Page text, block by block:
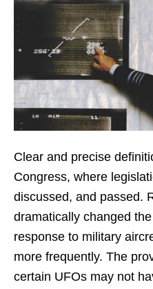
Clear and precise
Congress, where
discussed, and passed.
dramatically changed
response to military
more frequently. The
certain UFOs may not